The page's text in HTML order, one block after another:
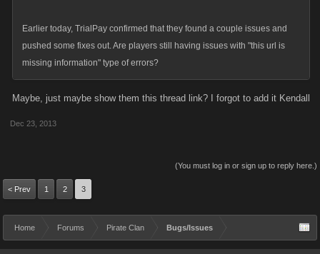
Earlier today, TrialPay confirmed that they found a couple issues and
pushed some fixes out. Are players still having issues with "this url is
missing information" type of errors?
Maybe, just maybe show them this thread link? I forgot to add it Kendall
Dec 23, 2013
(You must log in or sign up to reply here.)
< Prev 1 2 3
Home Forums Pirate Clan Bugs/Issues